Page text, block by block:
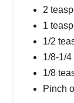
2
1
1/2
1/8-1/
1/8
Pinch